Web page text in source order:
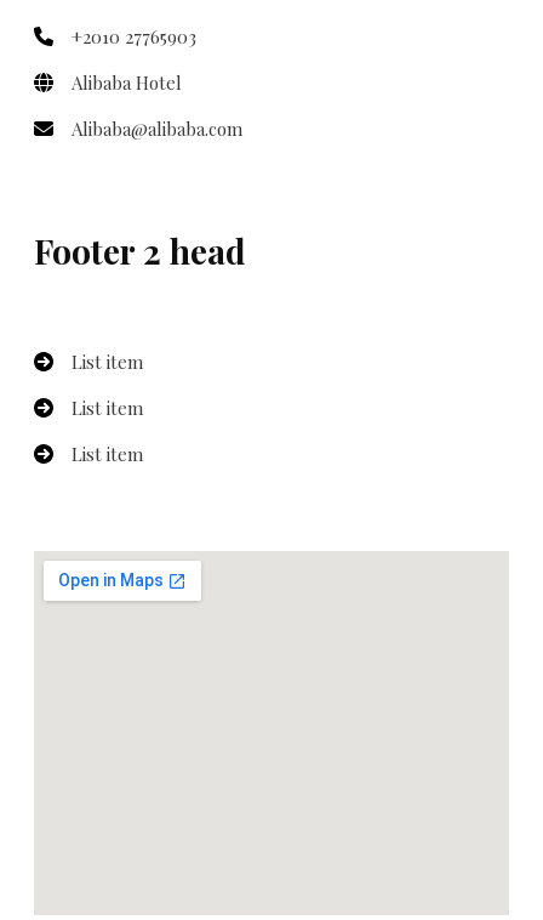
+2010 27765903
Alibaba Hotel
Alibaba@alibaba.com
Footer 2 head
List item
List item
List item